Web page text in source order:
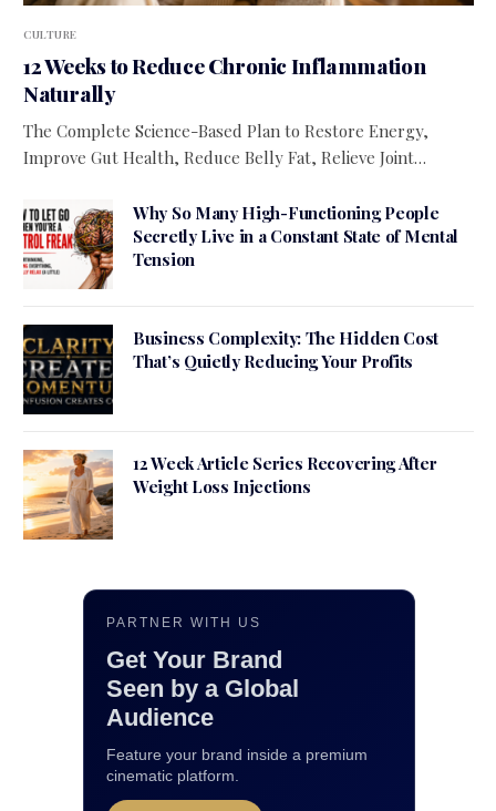
CULTURE
12 Weeks to Reduce Chronic Inflammation
Naturally
The Complete Science-Based Plan to Restore Energy,
Improve Gut Health, Reduce Belly Fat, Relieve Joint…
Why So Many High-Functioning People
Secretly Live in a Constant State of Mental
Tension
Business Complexity: The Hidden Cost
That’s Quietly Reducing Your Profits
12 Week Article Series Recovering After
Weight Loss Injections
PARTNER WITH US
Get Your Brand
Seen by a Global
Audience
Feature your brand inside a premium
cinematic platform.